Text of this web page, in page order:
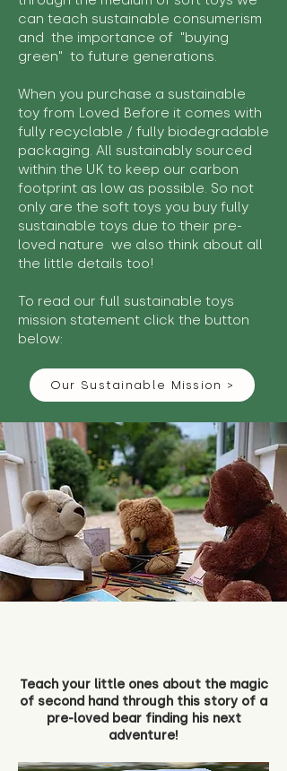
can teach sustainable consumerism
and the importance of "buying
green" to future generations.
When you purchase a sustainable
toy from Loved Before it comes with
fully recyclable / fully biodegradable
packaging. All sustainably sourced
within the UK to keep our carbon
footprint as low as possible. So not
only are the soft toys you buy fully
sustainable toys due to their pre-
loved nature we also think about all
the little details too!
To read our full sustainable toys
mission statement click the button
below:
Our Sustainable Mission >
Teach your little ones about the magic
of second hand through this story of a
pre-loved bear finding his next
adventure!